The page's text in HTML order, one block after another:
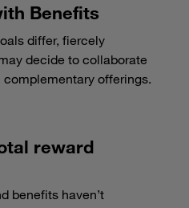
Benefits
differ, fiercely
decide to collaborate
offerings.
reward
benefits haven’t